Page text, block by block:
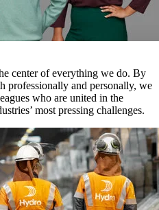
center of everything we do. By
professionally and personally, we
who are united in the
most pressing challenges.